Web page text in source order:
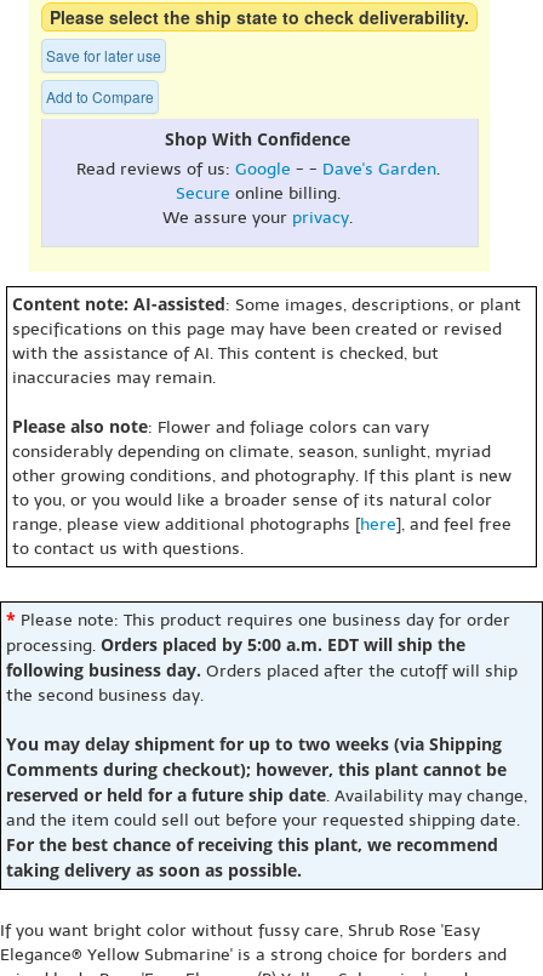
Please select the ship state to check deliverability.
Save for later use
Add to Compare
Shop With Confidence
Read reviews of us: Google - - Dave's Garden.
Secure online billing.
We assure your privacy.
Content note: AI-assisted: Some images, descriptions, or plant
specifications on this page may have been created or revised
with the assistance of AI. This content is checked, but
inaccuracies may remain.
Please also note: Flower and foliage colors can vary
considerably depending on climate, season, sunlight, myriad
other growing conditions, and photography. If this plant is new
to you, or you would like a broader sense of its natural color
range, please view additional photographs [here], and feel free
to contact us with questions.
* Please note: This product requires one business day for order
processing. Orders placed by 5:00 a.m. EDT will ship the
following business day. Orders placed after the cutoff will ship
the second business day.
You may delay shipment for up to two weeks (via Shipping
Comments during checkout); however, this plant cannot be
reserved or held for a future ship date. Availability may change,
and the item could sell out before your requested shipping date.
For the best chance of receiving this plant, we recommend
taking delivery as soon as possible.
If you want bright color without fussy care, Shrub Rose 'Easy
Elegance® Yellow Submarine' is a strong choice for borders and